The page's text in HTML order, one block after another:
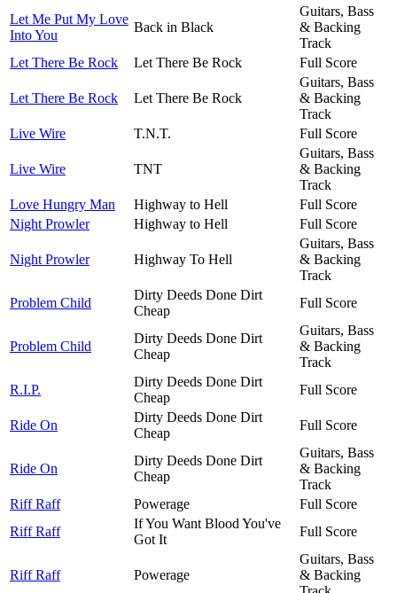
Let Me Put My Love
Into You
Back in Black
Guitars, Bass
& Backing
Track
Let There Be Rock
Let There Be Rock Full Score
Let There Be Rock Let There Be Rock
Guitars, Bass
& Backing
Track
Live Wire
T.N.T. Full Score
Live Wire TNT
Guitars, Bass
& Backing
Track
Love Hungry Man
Highway to Hell
Full Score
Night Prowler
Highway to Hell Full Score
Night Prowler Highway To Hell
Guitars, Bass
& Backing
Track
Problem Child
Dirty Deeds Done Dirt
Cheap
Full Score
Problem Child
Dirty Deeds Done Dirt
Cheap
Guitars, Bass
& Backing
Track
R.I.P.
Dirty Deeds Done Dirt
Cheap
Full Score
Ride On
Dirty Deeds Done Dirt
Cheap
Full Score
Ride On
Dirty Deeds Done Dirt
Cheap
Guitars, Bass
& Backing
Track
Riff Raff
Powerage
Full Score
Riff Raff
If You Want Blood You've
Got It
Full Score
Riff Raff Powerage
Guitars, Bass
& Backing